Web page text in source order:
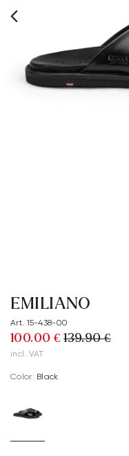
EMILIANO
Art. 15-438-00
100.00 € 139.90 €
incl. VAT
Color: black